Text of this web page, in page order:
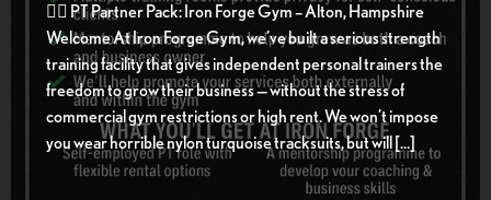
🏋️‍♂️ PT Partner Pack: Iron Forge Gym – Alton, Hampshire
Welcome At Iron Forge Gym, we’ve built a serious strength
training facility that gives independent personal trainers the
freedom to grow their business — without the stress of
commercial gym restrictions or high rent. We won’t impose
you wear horrible nylon turquoise tracksuits, but will […]